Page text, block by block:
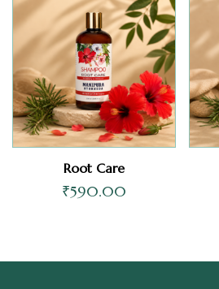
Root Care
₹590.00